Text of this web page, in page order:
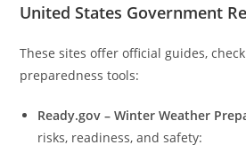
United States Government
These sites offer official guides,
preparedness tools:
Ready.gov – Winter Weather
risks, readiness, and safety: